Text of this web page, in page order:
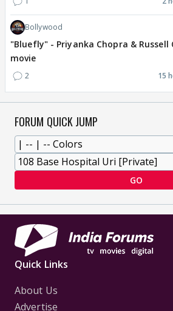
Bollywood
"Bluefly" - Priyanka Chopra & Russell
movie
2 15
FORUM QUICK JUMP
GO
Quick Links
About Us
Advertise